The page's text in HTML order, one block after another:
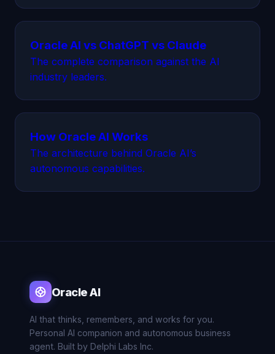
Oracle AI vs ChatGPT vs Claude
The complete comparison against the AI
industry leaders.
How Oracle AI Works
The architecture behind Oracle AI’s
autonomous capabilities.
Oracle AI
AI that thinks, remembers, and works for you.
Personal AI companion and autonomous business
agent. Built by Delphi Labs Inc.